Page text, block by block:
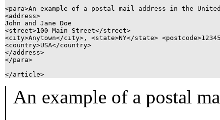
<para>An example of a postal mail address in the
<address>
John and Jane Doe
<street>100 Main Street</street>
<city>Anytown</city>, <state>NY</state>
<country>USA</country>
</address>
</para>
An example of a postal